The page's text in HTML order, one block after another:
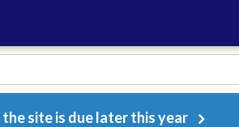
site is due later this year